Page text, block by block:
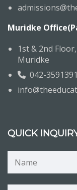
Muridke
1st & 2nd
Muridke
042-
QUICK